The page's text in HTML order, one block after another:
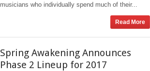
musicians who individually spend much of their...
Read More
Spring Awakening Announces
Phase 2 Lineup for 2017